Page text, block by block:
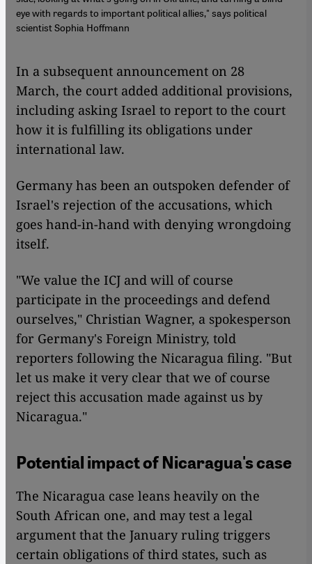
eye with regards to important political allies," says political
scientist Sophia Hoffmann
In a subsequent announcement on 28
March, the court added additional provisions,
including asking Israel to report to the court
how it is fulfilling its obligations under
international law.
Germany has been an outspoken defender of
Israel's rejection of the accusations, which
goes hand-in-hand with denying wrongdoing
itself.
"We value the ICJ and will of course
participate in the proceedings and defend
ourselves," Christian Wagner, a spokesperson
for Germany's Foreign Ministry, told
reporters following the Nicaragua filing. "But
let us make it very clear that we of course
reject this accusation made against us by
Nicaragua."
Potential impact of Nicaragua's case
The Nicaragua case leans heavily on the
South African one, and may test a legal
argument that the January ruling triggers
certain obligations of third states, such as